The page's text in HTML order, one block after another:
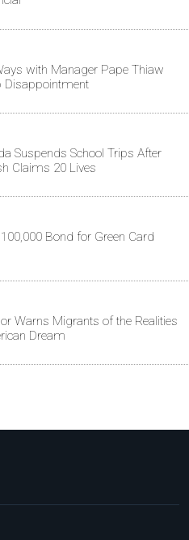
with Manager Pape Thiaw
Disappointment
Suspends School Trips After
Claims 20 Lives
Bond for Green Card
Warns Migrants of the Realities
Dream